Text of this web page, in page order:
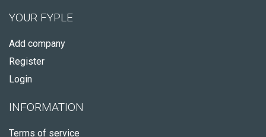
YOUR FYPLE
Add company
Register
Login
INFORMATION
Terms of service